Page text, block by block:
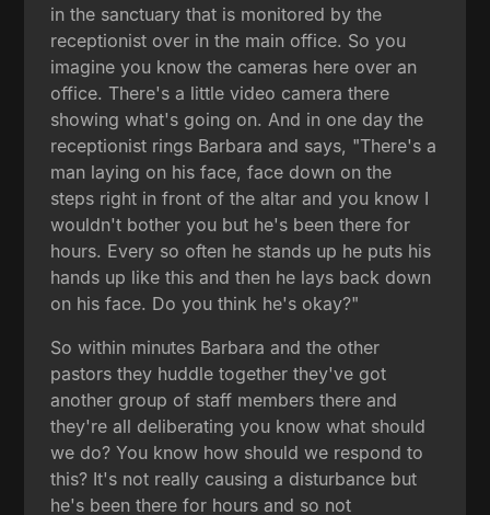
in the sanctuary that is monitored by the
receptionist over in the main office. So you
imagine you know the cameras here over an
office. There's a little video camera there
showing what's going on. And in one day the
receptionist rings Barbara and says, "There's a
man laying on his face, face down on the
steps right in front of the altar and you know I
wouldn't bother you but he's been there for
hours. Every so often he stands up he puts his
hands up like this and then he lays back down
on his face. Do you think he's okay?"
So within minutes Barbara and the other
pastors they huddle together they've got
another group of staff members there and
they're all deliberating you know what should
we do? You know how should we respond to
this? It's not really causing a disturbance but
he's been there for hours and so not